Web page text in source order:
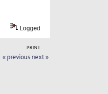
Logged
PRINT
« previous next »